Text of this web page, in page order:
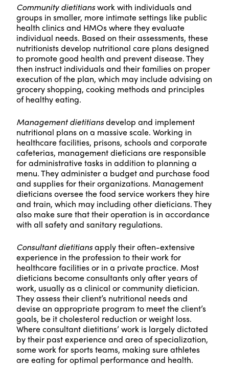
Community dietitianswork with individuals and
groups in smaller, more intimate settings like public
health clinics and HMOs where they evaluate
individual needs. Based on their assessments, these
nutritionists develop nutritional care plans designed
to promote good health and prevent disease. They
then instruct individuals and their families on proper
execution of the plan, which may include advising on
grocery shopping, cooking methods and principles
of healthy eating.
Management dietitiansdevelop and implement
nutritional plans on a massive scale. Working in
healthcare facilities, prisons, schools and corporate
cafeterias, management dieticians are responsible
for administrative tasks in addition to planning a
menu. They administer a budget and purchase food
and supplies for their organizations. Management
dieticians oversee the food service workers they hire
and train, which may including other dieticians. They
also make sure that their operation is in accordance
with all safety and sanitary regulations.
Consultant dietitiansapply their often-extensive
experience in the profession to their work for
healthcare facilities or in a private practice. Most
dieticians become consultants only after years of
work, usually as a clinical or community dietician.
They assess their client’s nutritional needs and
devise an appropriate program to meet the client’s
goals, be it cholesterol reduction or weight loss.
Where consultant dietitians’ work is largely dictated
by their past experience and area of specialization,
some work for sports teams, making sure athletes
are eating for optimal performance and health.